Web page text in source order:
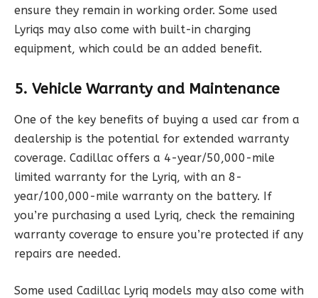
ensure they remain in working order. Some used
Lyriqs may also come with built-in charging
equipment, which could be an added benefit.
5. Vehicle Warranty and Maintenance
One of the key benefits of buying a used car from a
dealership is the potential for extended warranty
coverage. Cadillac offers a 4-year/50,000-mile
limited warranty for the Lyriq, with an 8-
year/100,000-mile warranty on the battery. If
you’re purchasing a used Lyriq, check the remaining
warranty coverage to ensure you’re protected if any
repairs are needed.
Some used Cadillac Lyriq models may also come with